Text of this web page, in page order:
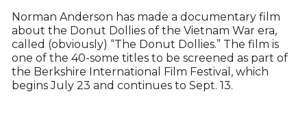
Norman Anderson has made a documentary film
about the Donut Dollies of the Vietnam War era,
called (obviously) “The Donut Dollies.” The film is
one of the 40-some titles to be screened as part of
the Berkshire International Film Festival, which
begins July 23 and continues to Sept. 13.